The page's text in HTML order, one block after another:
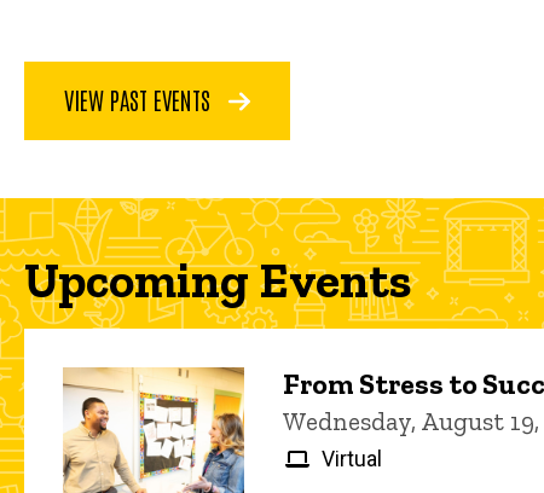
VIEW PAST EVENTS
Upcoming Events
From Stress to
Wednesday, August
Virtual